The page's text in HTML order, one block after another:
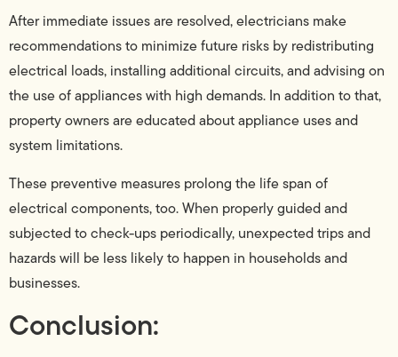
After immediate issues are resolved, electricians make
recommendations to minimize future risks by redistributing
electrical loads, installing additional circuits, and advising on
the use of appliances with high demands. In addition to that,
property owners are educated about appliance uses and
system limitations.
These preventive measures prolong the life span of
electrical components, too. When properly guided and
subjected to check-ups periodically, unexpected trips and
hazards will be less likely to happen in households and
businesses.
Conclusion: